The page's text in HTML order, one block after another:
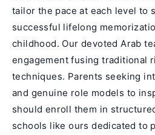
tailor the pace at each level to
successful lifelong
childhood. Our devoted Arab
engagement fusing traditional
techniques. Parents seeking
and genuine role models to
should enroll them in
schools like ours dedicated to